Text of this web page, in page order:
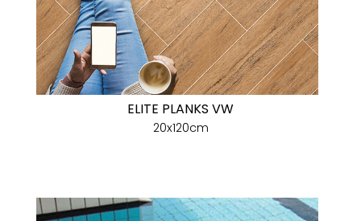
ELITE PLANKS VW
20x120cm